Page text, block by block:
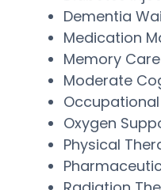
Dementia
Medication
Memory
Moderate
Oxygen
Physical